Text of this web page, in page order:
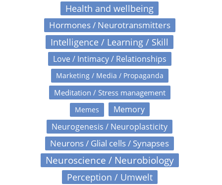
Health and wellbeing
Hormones / Neurotransmitters
Intelligence / Learning / Skill
Love / Intimacy / Relationships
Marketing / Media / Propaganda
Meditation / Stress management
Memes
Memory
Neurogenesis / Neuroplasticity
Neurons / Glial cells / Synapses
Neuroscience / Neurobiology
Perception / Umwelt